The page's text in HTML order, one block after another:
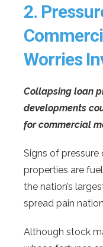
2.
Worries
Collapsing loan
developments
for commercial
Signs of pressure
properties are
the nation’s
spread pain
Although stock